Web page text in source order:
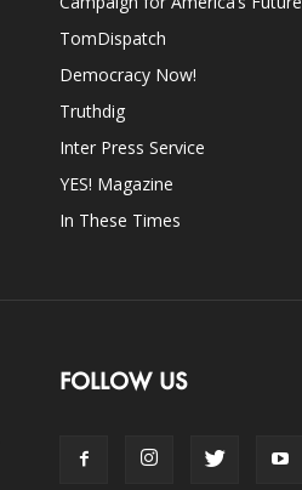
TomDispatch
Democracy Now!
Truthdig
Inter Press Service
YES! Magazine
In These Times
FOLLOW US